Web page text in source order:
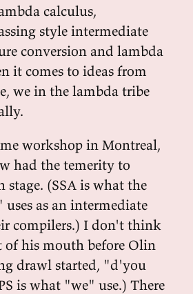
calculus,
style intermediate
conversion and lambda
it comes to ideas from
we in the lambda tribe
workshop in Montreal,
had the temerity to
stage. (SSA is what the
as an intermediate
compilers.) I don't think
of his mouth before Olin
drawl started, "d'you
is what "we" use.) There